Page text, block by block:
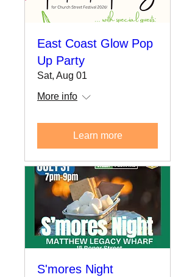
East Coast Glow Pop
Up Party
Sat, Aug 01
More info
Learn more
S'mores Night